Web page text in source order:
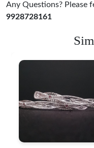
Any Questions? Please
9928728161